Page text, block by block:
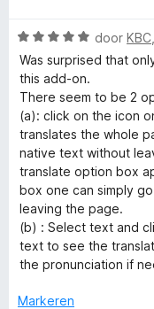
a
n
5
d
e
r
n
g
:
4
v
a
n
5
W
a
a
r
d
e
r
n
g
5
v
n
door KBC
Was surprised that
this add-on.
There seem to be 2
(a): click on the icon
translates the whole
native text without
translate option box
box one can simply
leaving the page.
(b) : Select text and
text to see the
the pronunciation if
Markeren